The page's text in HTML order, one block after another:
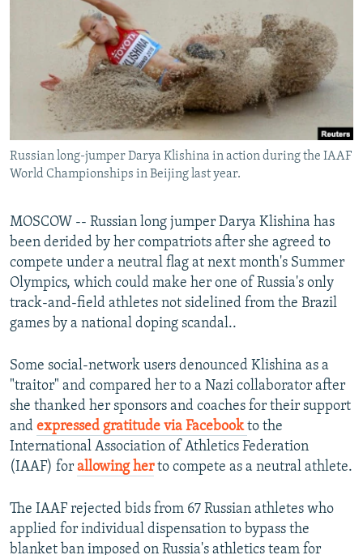
RFE/RL INVESTIGATES
SCHEMES
SYSTEMA
NEWSLETTERS
WIDER EUROPE BY RIKARD JOZWIAK
THE RUNDOWN
PODCASTS
MAJLIS
SHARE TIPS SECURELY
BYPASS BLOCKING
ABOUT RFE/RL
CONTACT US
FOLLOW US
All RFE/RL sites
Russian long-jumper Darya Klishina in action during the IAAF
World Championships in Beijing last year.
MOSCOW -- Russian long jumper Darya Klishina has
been derided by her compatriots after she agreed to
compete under a neutral flag at next month's Summer
Olympics, which could make her one of Russia's only
track-and-field athletes not sidelined from the Brazil
games by a national doping scandal..
Some social-network users denounced Klishina as a
"traitor" and compared her to a Nazi collaborator after
she thanked her sponsors and coaches for their support
and expressed gratitude via Facebookto the
International Association of Athletics Federation
(IAAF) for allowing herto compete as a neutral athlete.
The IAAF rejected bids from 67 Russian athletes who
applied for individual dispensation to bypass the
blanket ban imposed on Russia's athletics team for